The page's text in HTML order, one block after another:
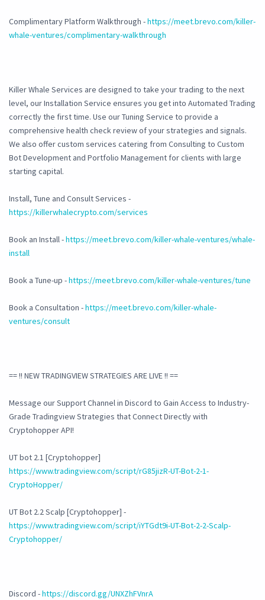
Complimentary Platform Walkthrough -https://meet.brevo.com/killer-
whale-ventures/complimentary-walkthrough
Killer Whale Services are designed to take your trading to the next
level, our Installation Service ensures you get into Automated Trading
correctly the first time. Use our Tuning Service to provide a
comprehensive health check review of your strategies and signals.
We also offer custom services catering from Consulting to Custom
Bot Development and Portfolio Management for clients with large
starting capital.
Install, Tune and Consult Services -
https://killerwhalecrypto.com/services
Book an Install -https://meet.brevo.com/killer-whale-ventures/whale-
install
Book a Tune-up -https://meet.brevo.com/killer-whale-ventures/tune
Book a Consultation -https://meet.brevo.com/killer-whale-
ventures/consult
== !! NEW TRADINGVIEW STRATEGIES ARE LIVE !! ==
Message our Support Channel in Discord to Gain Access to Industry-
Grade Tradingview Strategies that Connect Directly with
Cryptohopper API!
UT bot 2.1 [Cryptohopper]
https://www.tradingview.com/script/rG85jizR-UT-Bot-2-1-
CryptoHopper/
UT Bot 2.2 Scalp [Cryptohopper] -
https://www.tradingview.com/script/iYTGdt9i-UT-Bot-2-2-Scalp-
Cryptohopper/
Discord -https://discord.gg/UNXZhFVnrA